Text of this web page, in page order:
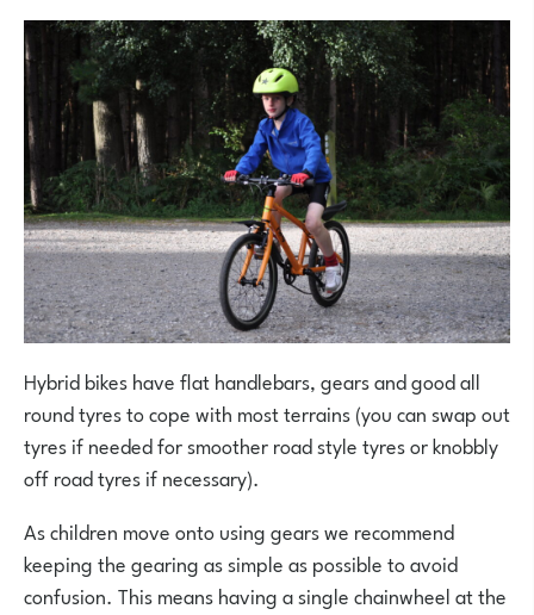
Hybrid bikes have flat handlebars, gears and good all
round tyres to cope with most terrains (you can swap out
tyres if needed for smoother road style tyres or knobbly
off road tyres if necessary).
As children move onto using gears we recommend
keeping the gearing as simple as possible to avoid
confusion. This means having a single chainwheel at the